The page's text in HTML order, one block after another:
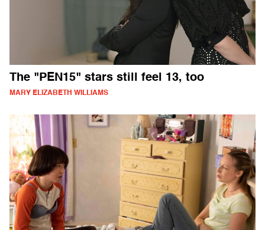
The "PEN15" stars still feel 13, too
MARY ELIZABETH WILLIAMS